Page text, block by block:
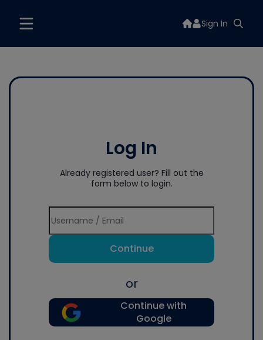
Sign In
Log In
Already registered user? Fill out the
form below to login.
Continue
or
Continue with
Google